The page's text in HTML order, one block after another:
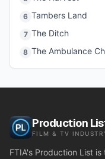
6 Tambers Land
7 The Ditch
8 The Ambulance
Production
FILM & TV
FTIA's Production List